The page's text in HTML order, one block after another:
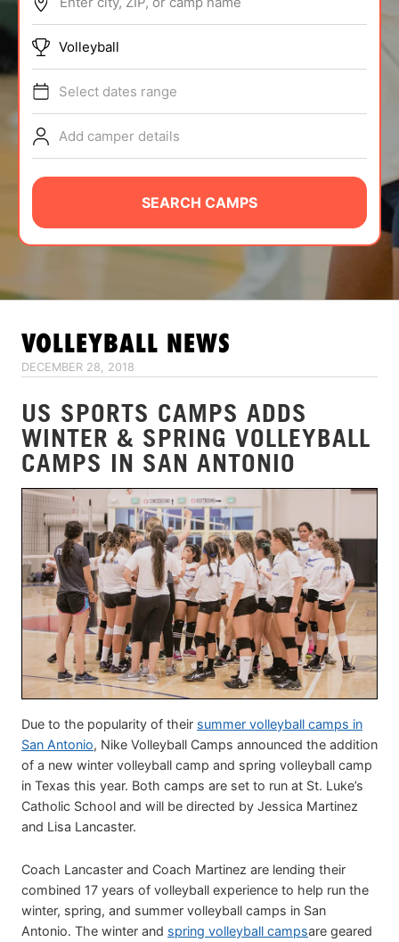
ABOUT
TIPS
NEWS
CAMP STORE
LOGIN
Volleyball
Select dates range
Add camper details
SEARCH CAMPS
VOLLEYBALL NEWS
DECEMBER 28, 2018
US SPORTS CAMPS ADDS
WINTER & SPRING VOLLEYBALL
CAMPS IN SAN ANTONIO
Due to the popularity of their summer volleyball camps in
San Antonio, Nike Volleyball Camps announced the addition
of a new winter volleyball camp and spring volleyball camp
in Texas this year. Both camps are set to run at St. Luke’s
Catholic School and will be directed by Jessica Martinez
and Lisa Lancaster.
Coach Lancaster and Coach Martinez are lending their
combined 17 years of volleyball experience to help run the
winter, spring, and summer volleyball camps in San
Antonio. The winter and spring volleyball campsare geared